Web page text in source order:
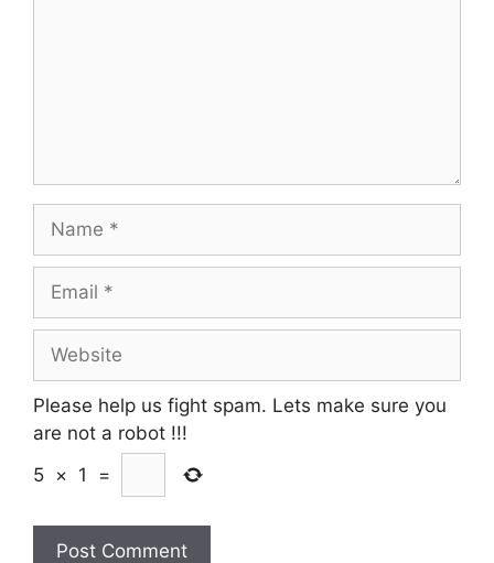
Name
Email
Website
Please help us fight spam. Lets make sure you
are not a robot !!!
5 × 1 =